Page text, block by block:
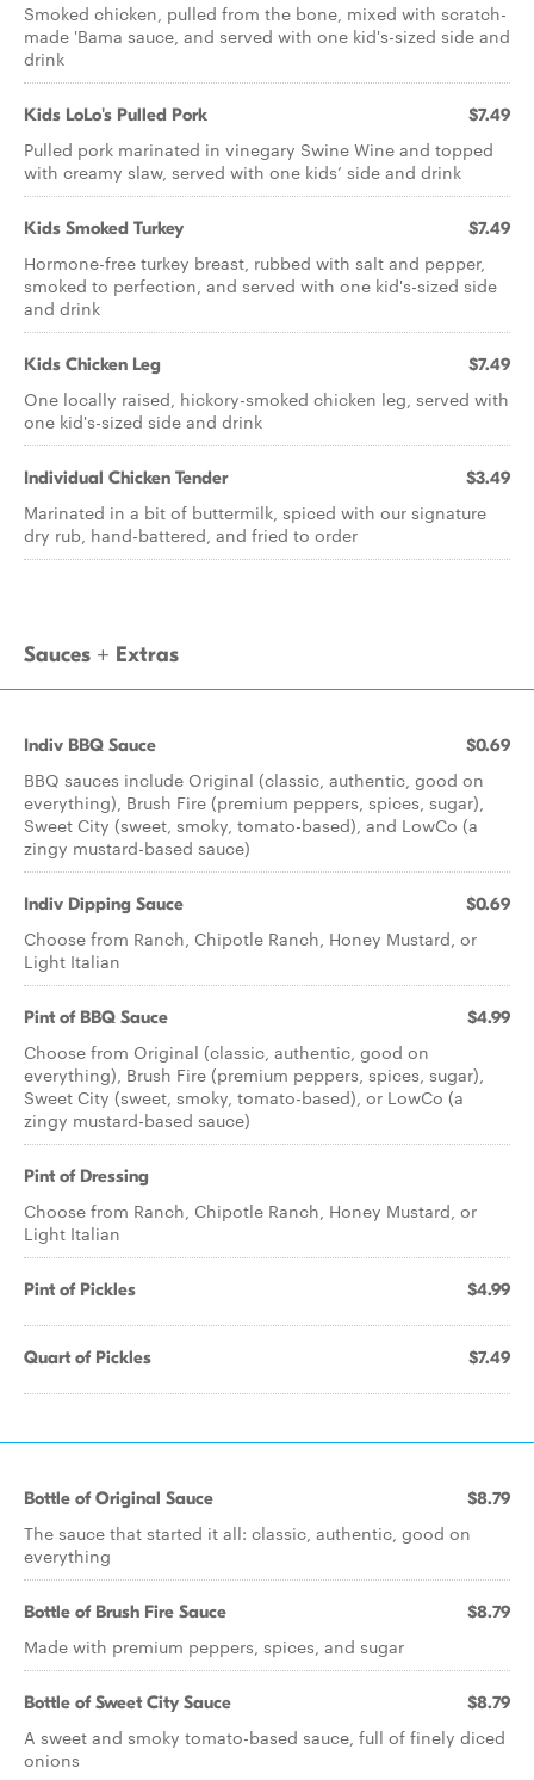
Smoked chicken, pulled from the bone, mixed with scratch-
made 'Bama sauce, and served with one kid's-sized side and
drink
Kids LoLo's Pulled Pork $7.49
Pulled pork marinated in vinegary Swine Wine and topped
with creamy slaw, served with one kids’ side and drink
Kids Smoked Turkey $7.49
Hormone-free turkey breast, rubbed with salt and pepper,
smoked to perfection, and served with one kid's-sized side
and drink
Kids Chicken Leg $7.49
One locally raised, hickory-smoked chicken leg, served with
one kid's-sized side and drink
Individual Chicken Tender $3.49
Marinated in a bit of buttermilk, spiced with our signature
dry rub, hand-battered, and fried to order
Sauces + Extras
Indiv BBQ Sauce $0.69
BBQ sauces include Original (classic, authentic, good on
everything), Brush Fire (premium peppers, spices, sugar),
Sweet City (sweet, smoky, tomato-based), and LowCo (a
zingy mustard-based sauce)
Indiv Dipping Sauce $0.69
Choose from Ranch, Chipotle Ranch, Honey Mustard, or
Light Italian
Pint of BBQ Sauce $4.99
Choose from Original (classic, authentic, good on
everything), Brush Fire (premium peppers, spices, sugar),
Sweet City (sweet, smoky, tomato-based), or LowCo (a
zingy mustard-based sauce)
Pint of Dressing
Choose from Ranch, Chipotle Ranch, Honey Mustard, or
Light Italian
Pint of Pickles $4.99
Quart of Pickles $7.49
Bottle of Original Sauce $8.79
The sauce that started it all: classic, authentic, good on
everything
Bottle of Brush Fire Sauce $8.79
Made with premium peppers, spices, and sugar
Bottle of Sweet City Sauce $8.79
A sweet and smoky tomato-based sauce, full of finely diced
onions